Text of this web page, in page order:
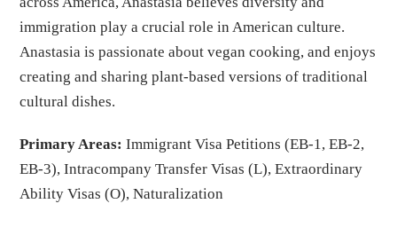
immigration play a crucial role in American culture.
Anastasia is passionate about vegan cooking, and enjoys
creating and sharing plant-based versions of traditional
cultural dishes.
Primary Areas: Immigrant Visa Petitions (EB-1, EB-2,
EB-3), Intracompany Transfer Visas (L), Extraordinary
Ability Visas (O), Naturalization